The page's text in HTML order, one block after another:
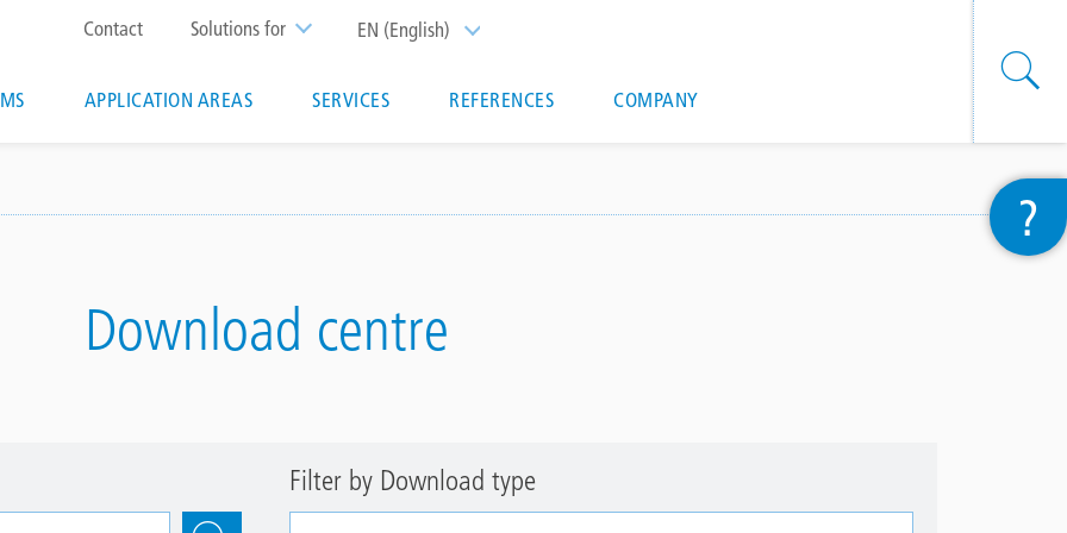
EN (English) List additional actions
Solutions for
Top
menu
Contact
APPLICATION AREAS SERVICES REFERENCES COMPANY
Download centre
Filter by Download type
?